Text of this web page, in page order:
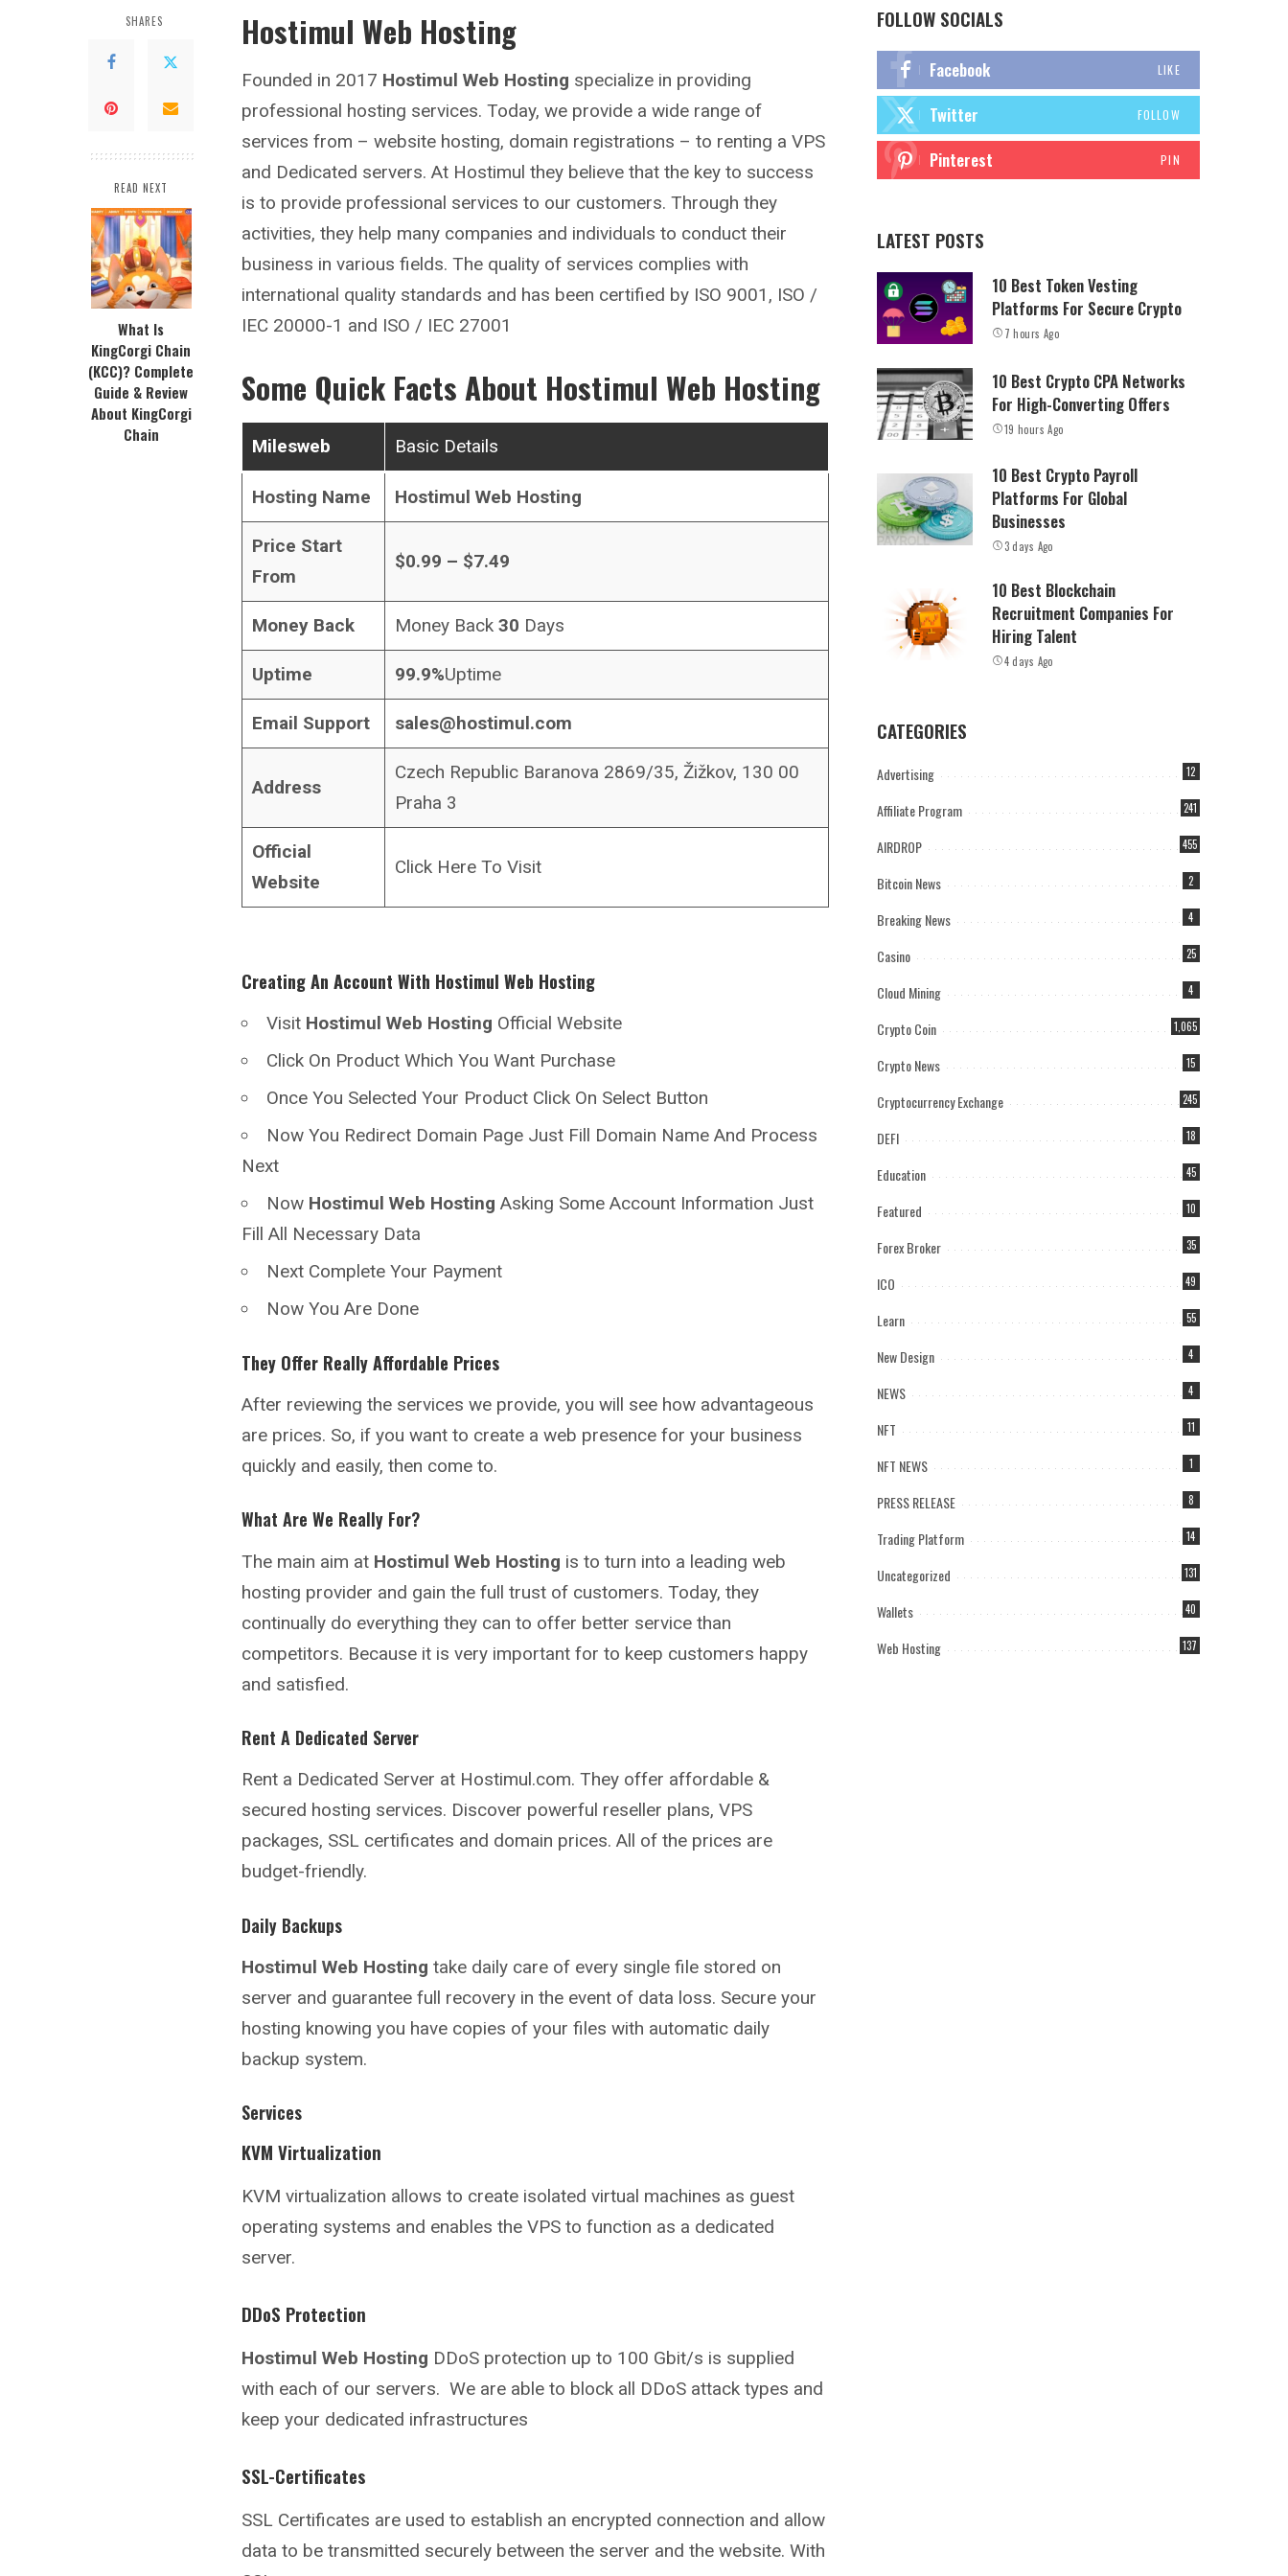
SHARES
READ NEXT
What Is
KingCorgi Chain
(KCC)? Complete
Guide & Review
About KingCorgi
Chain
Hostimul Web Hosting
Founded in 2017 Hostimul Web Hosting specialize in providing
professional hosting services. Today, we provide a wide range of
services from – website hosting, domain registrations – to renting a VPS
and Dedicated servers. At Hostimul they believe that the key to success
is to provide professional services to our customers. Through they
activities, they help many companies and individuals to conduct their
business in various fields. The quality of services complies with
international quality standards and has been certified by ISO 9001, ISO /
IEC 20000-1 and ISO / IEC 27001
Some Quick Facts About Hostimul Web Hosting
Milesweb Basic Details
Hosting Name Hostimul Web Hosting
Price Start
From
$0.99 – $7.49
Money Back Money Back 30 Days
Uptime 99.9%Uptime
Email Support sales@hostimul.com
Address
Czech Republic Baranova 2869/35, Žižkov, 130 00
Praha 3
Official
Website
Click Here To Visit
Creating An Account With Hostimul Web Hosting
Visit Hostimul Web Hosting Official Website
Click On Product Which You Want Purchase
Once You Selected Your Product Click On Select Button
Now You Redirect Domain Page Just Fill Domain Name And Process
Next
Now Hostimul Web Hosting Asking Some Account Information Just
Fill All Necessary Data
Next Complete Your Payment
Now You Are Done
They Offer Really Affordable Prices
After reviewing the services we provide, you will see how advantageous
are prices. So, if you want to create a web presence for your business
quickly and easily, then come to.
What Are We Really For?
The main aim at Hostimul Web Hosting is to turn into a leading web
hosting provider and gain the full trust of customers. Today, they
continually do everything they can to offer better service than
competitors. Because it is very important for to keep customers happy
and satisfied.
Rent A Dedicated Server
Rent a Dedicated Server at Hostimul.com. They offer affordable &
secured hosting services. Discover powerful reseller plans, VPS
packages, SSL certificates and domain prices. All of the prices are
budget-friendly.
Daily Backups
Hostimul Web Hosting take daily care of every single file stored on
server and guarantee full recovery in the event of data loss. Secure your
hosting knowing you have copies of your files with automatic daily
backup system.
Services
KVM Virtualization
KVM virtualization allows to create isolated virtual machines as guest
operating systems and enables the VPS to function as a dedicated
server.
DDoS Protection
Hostimul Web Hosting DDoS protection up to 100 Gbit/s is supplied
with each of our servers. We are able to block all DDoS attack types and
keep your dedicated infrastructures
SSL-Certificates
SSL Certificates are used to establish an encrypted connection and allow
data to be transmitted securely between the server and the website. With
FOLLOW SOCIALS
Facebook LIKE
Twitter FOLLOW
Pinterest PIN
LATEST POSTS
10 Best Token Vesting
Platforms For Secure Crypto
7 hours Ago
10 Best Crypto CPA Networks
For High-Converting Offers
19 hours Ago
10 Best Crypto Payroll
Platforms For Global
Businesses
3 days Ago
10 Best Blockchain
Recruitment Companies For
Hiring Talent
4 days Ago
CATEGORIES
Advertising 12
Affiliate Program 241
AIRDROP 455
Bitcoin News 2
Breaking News 4
Casino 25
Cloud Mining 4
Crypto Coin 1,065
Crypto News 15
Cryptocurrency Exchange 245
DEFI 18
Education 45
Featured 10
Forex Broker 35
ICO 49
Learn 55
New Design 4
NEWS 4
NFT 11
NFT NEWS 1
PRESS RELEASE 8
Trading Platform 14
Uncategorized 131
Wallets 40
Web Hosting 137